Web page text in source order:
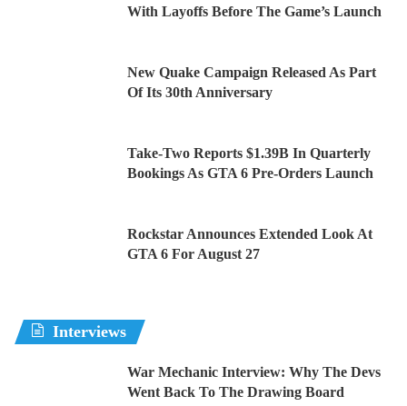
With Layoffs Before The Game’s Launch
New Quake Campaign Released As Part
Of Its 30th Anniversary
Take-Two Reports $1.39B In Quarterly
Bookings As GTA 6 Pre-Orders Launch
Rockstar Announces Extended Look At
GTA 6 For August 27
Interviews
War Mechanic Interview: Why The Devs
Went Back To The Drawing Board